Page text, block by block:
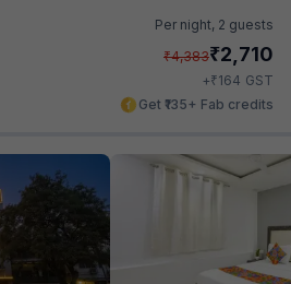
Per night, 2 guests
₹4,383₹2,710
+₹164 GST
Get ₹135+ Fab credits